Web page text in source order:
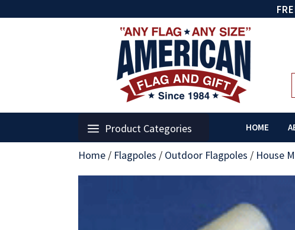
Product Categories HOME
Home / Flagpoles / Outdoor Flagpoles / House